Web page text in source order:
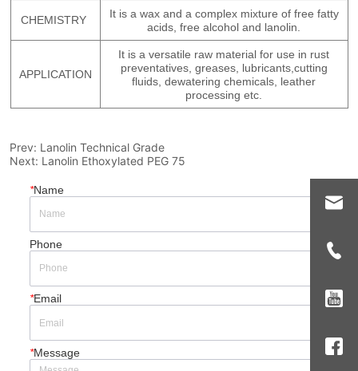
Prev: Lanolin Technical Grade
Next: Lanolin Ethoxylated PEG 75
*Name
Phone
*Email
*Message